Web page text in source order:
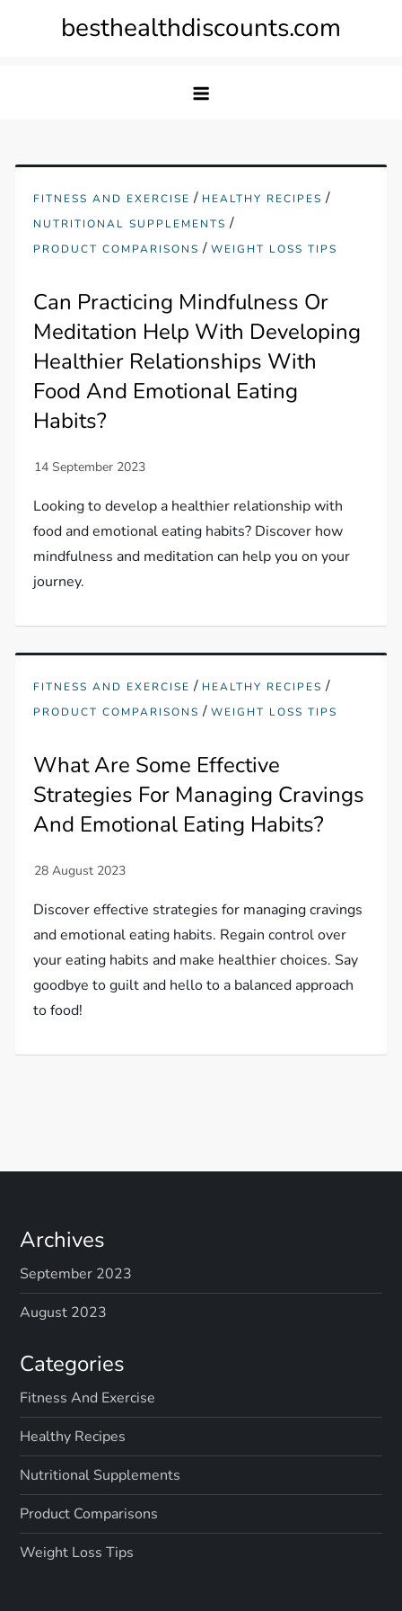
besthealthdiscounts.com
FITNESS AND EXERCISE / HEALTHY RECIPES /
NUTRITIONAL SUPPLEMENTS /
PRODUCT COMPARISONS /WEIGHT LOSS TIPS
Can Practicing Mindfulness Or
Meditation Help With Developing
Healthier Relationships With
Food And Emotional Eating
Habits?
Looking to develop a healthier relationship with
food and emotional eating habits? Discover how
mindfulness and meditation can help you on your
journey.
FITNESS AND EXERCISE / HEALTHY RECIPES /
PRODUCT COMPARISONS /WEIGHT LOSS TIPS
What Are Some Effective
Strategies For Managing Cravings
And Emotional Eating Habits?
Discover effective strategies for managing cravings
and emotional eating habits. Regain control over
your eating habits and make healthier choices. Say
goodbye to guilt and hello to a balanced approach
to food!
Archives
September 2023
August 2023
Categories
Fitness And Exercise
Healthy Recipes
Nutritional Supplements
Product Comparisons
Weight Loss Tips